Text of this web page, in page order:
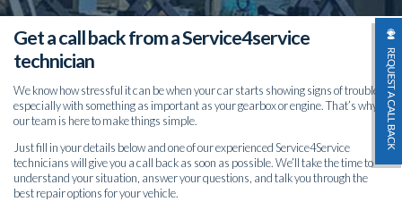
Get a call back from a Service4service
technician
We know how stressful it can be when your car starts showing signs of trouble
especially with something as important as your gearbox or engine. That’s why
our team is here to make things simple.
Just fill in your details below and one of our experienced Service4Service
technicians will give you a call back as soon as possible. We’ll take the time to
understand your situation, answer your questions, and talk you through the
best repair options for your vehicle.